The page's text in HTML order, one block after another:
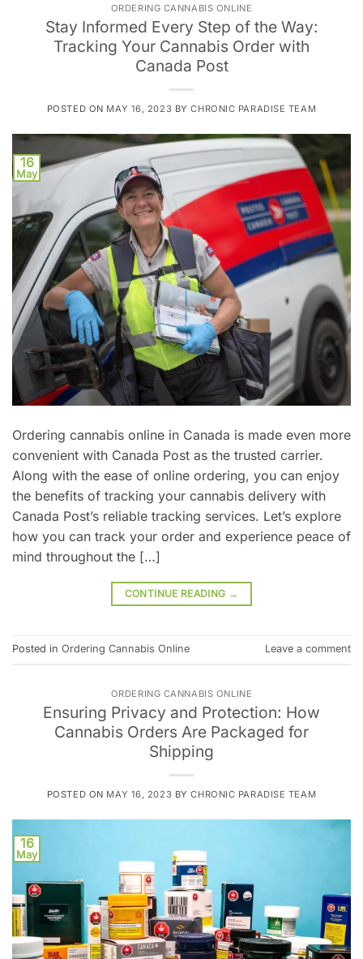
ORDERING CANNABIS ONLINE
Stay Informed Every Step of the Way:
Tracking Your Cannabis Order with
Canada Post
POSTED ON MAY 16, 2023 BYCHRONIC PARADISE TEAM
16
May
Ordering cannabis online in Canada is made even more
convenient with Canada Post as the trusted carrier.
Along with the ease of online ordering, you can enjoy
the benefits of tracking your cannabis delivery with
Canada Post’s reliable tracking services. Let’s explore
how you can track your order and experience peace of
mind throughout the […]
CONTINUE READING →
Posted in Ordering Cannabis Online Leave a comment
ORDERING CANNABIS ONLINE
Ensuring Privacy and Protection: How
Cannabis Orders Are Packaged for
Shipping
POSTED ON MAY 16, 2023 BYCHRONIC PARADISE TEAM
16
May